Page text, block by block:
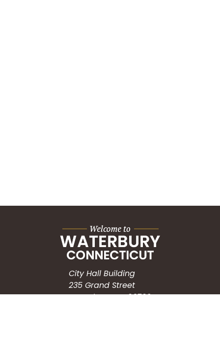
City Hall Building
235 Grand Street
Waterbury, CT 06702